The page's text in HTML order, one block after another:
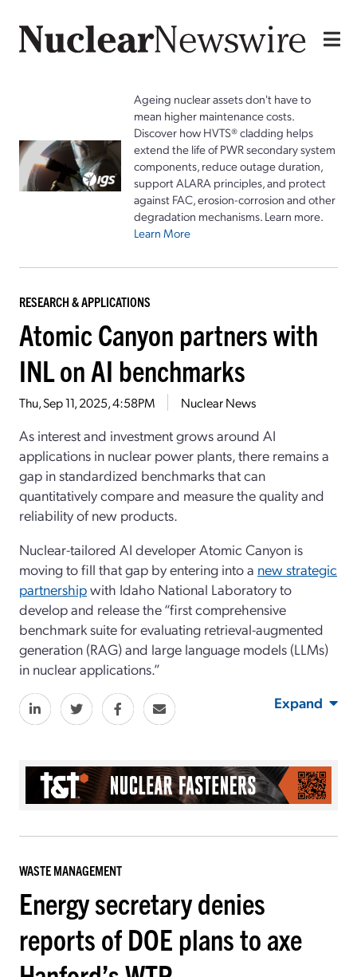
Ageing nuclear assets don't have to
mean higher maintenance costs.
Discover how HVTS® cladding helps
extend the life of PWR secondary system
components, reduce outage duration,
support ALARA principles, and protect
against FAC, erosion-corrosion and other
degradation mechanisms. Learn more.
Learn More
RESEARCH & APPLICATIONS
Atomic Canyon partners with
INL on AI benchmarks
Thu, Sep 11, 2025, 4:58PM Nuclear News
As interest and investment grows around AI
applications in nuclear power plants, there remains a
gap in standardized benchmarks that can
quantitatively compare and measure the quality and
reliability of new products.
Nuclear-tailored AI developer Atomic Canyon is
moving to fill that gap by entering into a new strategic
partnershipwith Idaho National Laboratory to
develop and release the “first comprehensive
benchmark suite for evaluating retrieval-augmented
generation (RAG) and large language models (LLMs)
in nuclear applications.”
Expand
WASTE MANAGEMENT
Energy secretary denies
reports of DOE plans to axe